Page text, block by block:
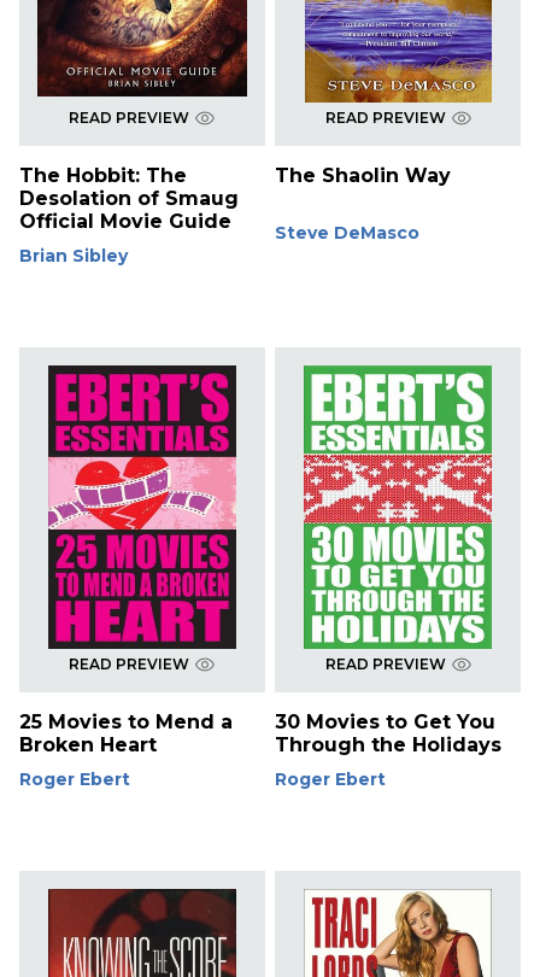
READ PREVIEW
The Hobbit: The
Desolation of Smaug
Official Movie Guide
Brian Sibley
READ PREVIEW
The Shaolin Way
Steve DeMasco
READ PREVIEW
25 Movies to Mend a
Broken Heart
Roger Ebert
READ PREVIEW
30 Movies to Get You
Through the Holidays
Roger Ebert